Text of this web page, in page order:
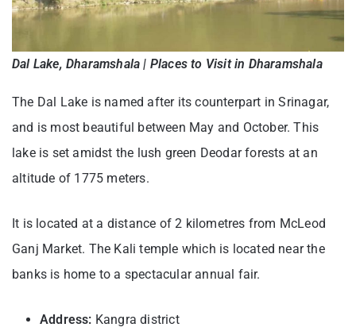
Dal Lake, Dharamshala | Places to Visit in Dharamshala
The Dal Lake is named after its counterpart in Srinagar,
and is most beautiful between May and October. This
lake is set amidst the lush green Deodar forests at an
altitude of 1775 meters.
It is located at a distance of 2 kilometres from McLeod
Ganj Market. The Kali temple which is located near the
banks is home to a spectacular annual fair.
Address: Kangra district